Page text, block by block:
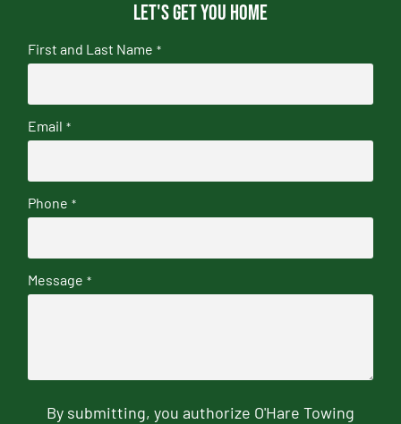
Let's get you home
First and Last Name *
Email *
Phone *
Message *
By submitting, you authorize O'Hare Towing